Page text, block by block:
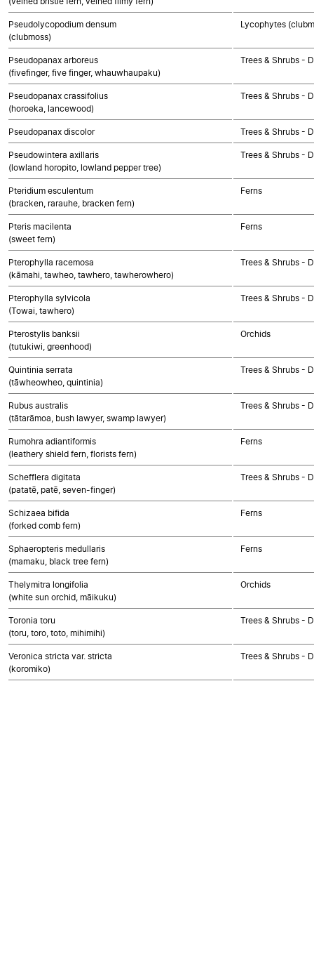
Pseudolycopodium densum
(clubmoss)
Lycophytes
Pseudopanax arboreus
(fivefinger, five finger, whauwhaupaku)
Trees & Shrubs -
Pseudopanax crassifolius
(horoeka, lancewood)
Trees & Shrubs -
Pseudopanax discolor Trees & Shrubs -
Pseudowintera axillaris
(lowland horopito, lowland pepper tree)
Trees & Shrubs -
Pteridium esculentum
(bracken, rarauhe, bracken fern)
Ferns
Pteris macilenta
(sweet fern)
Ferns
Pterophylla racemosa
(kāmahi, tawheo, tawhero, tawherowhero)
Trees & Shrubs -
Pterophylla sylvicola
(Towai, tawhero)
Trees & Shrubs -
Pterostylis banksii
(tutukiwi, greenhood)
Orchids
Quintinia serrata
(tāwheowheo, quintinia)
Trees & Shrubs -
Rubus australis
(tātarāmoa, bush lawyer, swamp lawyer)
Trees & Shrubs -
Rumohra adiantiformis
(leathery shield fern, florists fern)
Ferns
Schefflera digitata
(patatē, patē, seven-finger)
Trees & Shrubs -
Schizaea bifida
(forked comb fern)
Ferns
Sphaeropteris medullaris
(mamaku, black tree fern)
Ferns
Thelymitra longifolia
(white sun orchid, māikuku)
Orchids
Toronia toru
(toru, toro, toto, mihimihi)
Trees & Shrubs -
Veronica stricta var. stricta
(koromiko)
Trees & Shrubs -